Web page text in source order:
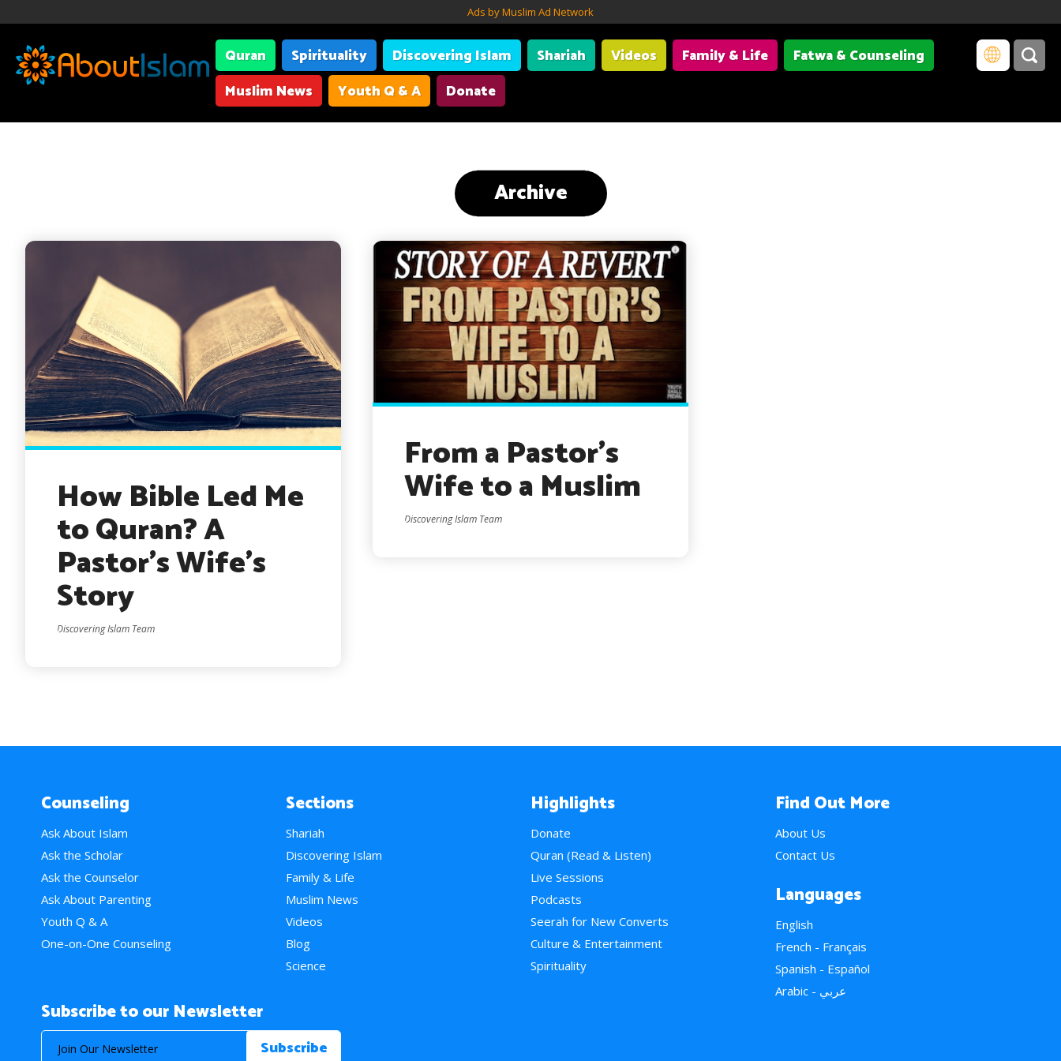
Ads by Muslim Ad Network
Quran Spirituality Discovering Islam Shariah Videos Family & Life
Fatwa & Counseling
Muslim News
Youth Q & A Donate
Archive
How Bible Led Me
to Quran? A
Pastor’s Wife’s
Story
Discovering Islam Team
From a Pastor’s
Wife to a Muslim
Discovering Islam Team
Counseling
Ask About Islam
Ask the Scholar
Ask the Counselor
Ask About Parenting
Youth Q & A
One-on-One Counseling
Sections
Shariah
Discovering Islam
Family & Life
Muslim News
Videos
Blog
Science
Highlights
Donate
Quran (Read & Listen)
Live Sessions
Podcasts
Seerah for New Converts
Culture & Entertainment
Spirituality
Find Out More
About Us
Contact Us
Languages
English
French - Français
Spanish - Español
Arabic - عربي
Subscribe to our Newsletter